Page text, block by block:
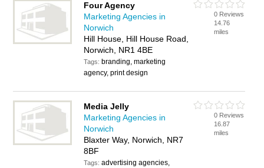
Four Agency
Marketing Agencies in
Norwich
Hill House, Hill House Road,
Norwich, NR1 4BE
Tags: branding, marketing
agency, print design
0 Reviews
14.76
miles
Media Jelly
Marketing Agencies in
Norwich
Blaxter Way, Norwich, NR7
8BF
Tags:advertising agencies,
0 Reviews
16.87
miles